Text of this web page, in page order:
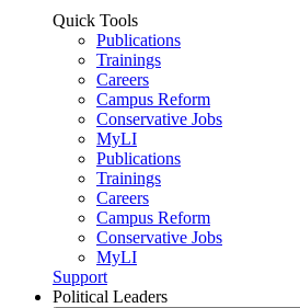
Quick Tools
Publications
Trainings
Careers
Campus Reform
Conservative Jobs
MyLI
Publications
Trainings
Careers
Campus Reform
Conservative Jobs
MyLI
Support
Political Leaders